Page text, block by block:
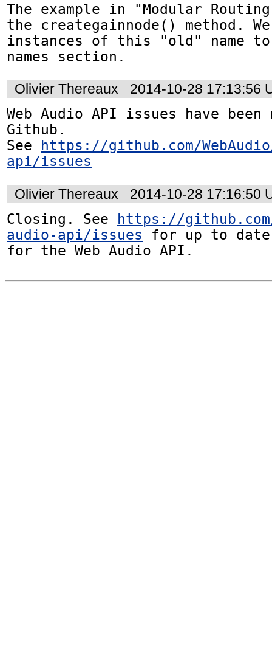
The example in "Modular
the creategainnode() method.
instances of this "old" name
names section.
Olivier Thereaux
2014-10-28 17:13:56
Web Audio API issues have
Github.
See
https://github.com/
api/issues
Olivier Thereaux
2014-10-28 17:16:50
Closing. See https://github.com/
audio-api/issues for up to
for the Web Audio API.